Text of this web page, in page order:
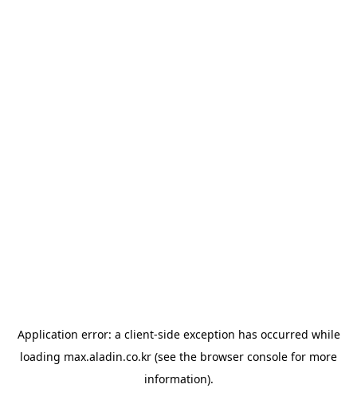
Application error: a client-side exception has occurred while
loading max.aladin.co.kr (see the browser console for more
information).